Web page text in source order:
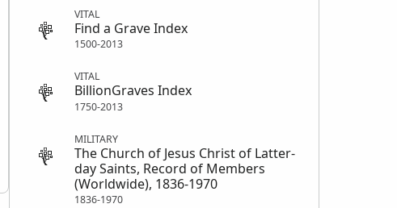
VITAL
Find a Grave Index
1500-2013
VITAL
BillionGraves Index
1750-2013
MILITARY
The Church of Jesus Christ of Latter-
day Saints, Record of Members
(Worldwide), 1836-1970
1836-1970